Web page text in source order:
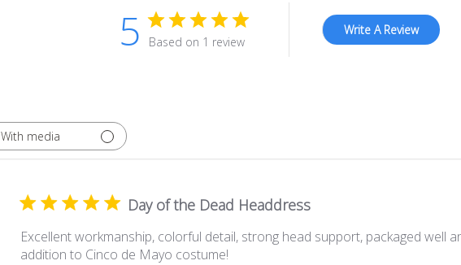
5 Based on 1 review
Write A Review
With media
Day of the Dead Headdress
Excellent workmanship, colorful detail, strong head support, packaged well
addition to Cinco de Mayo costume!